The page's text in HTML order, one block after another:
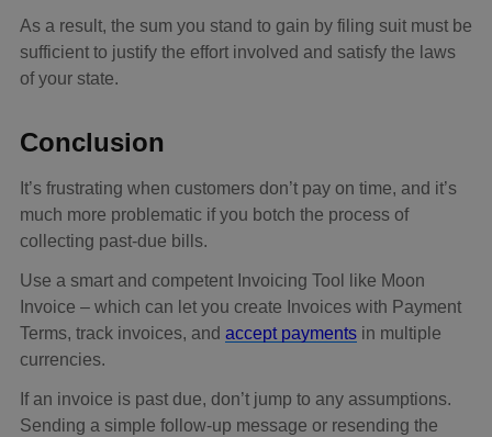
As a result, the sum you stand to gain by filing suit must be
sufficient to justify the effort involved and satisfy the laws
of your state.
Conclusion
It’s frustrating when customers don’t pay on time, and it’s
much more problematic if you botch the process of
collecting past-due bills.
Use a smart and competent Invoicing Tool like Moon
Invoice – which can let you create Invoices with Payment
Terms, track invoices, and accept payments in multiple
currencies.
If an invoice is past due, don’t jump to any assumptions.
Sending a simple follow-up message or resending the